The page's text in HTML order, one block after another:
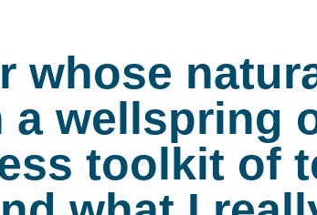
whose
wellspring
toolkit of